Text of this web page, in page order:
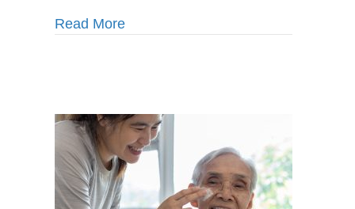
Read Moreabout Career Paths After